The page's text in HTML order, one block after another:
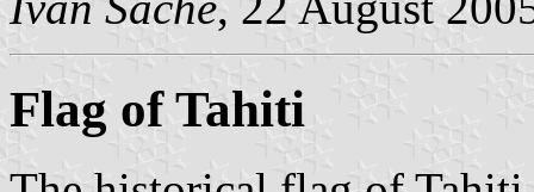
Flag of Tahiti